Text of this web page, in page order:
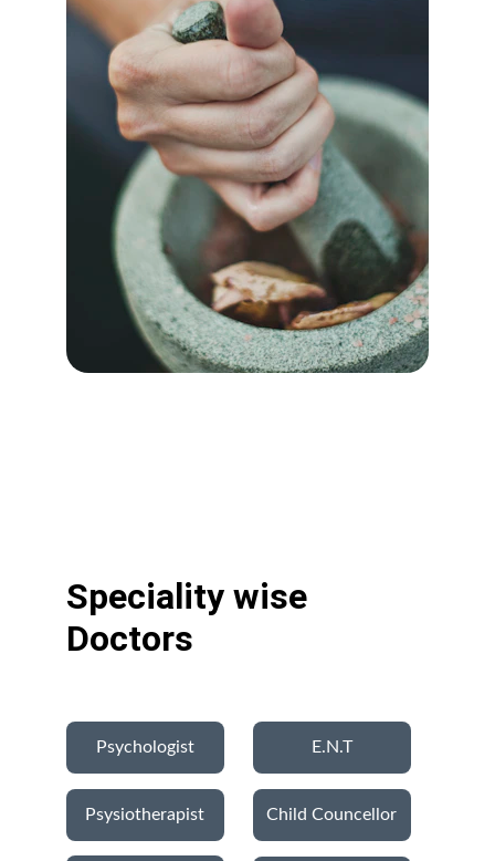
Speciality wise
Doctors
Psychologist
Psysiotherapist
E.N.T
Child Councellor